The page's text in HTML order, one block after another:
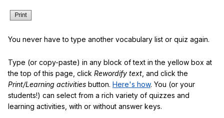
You never have to type another vocabulary list or quiz again.
Type (or copy-paste) in any block of text in the yellow box at
the top of this page, click Rewordify text , and click the
Print/Learning activities button. Here's how. You (or your
students!) can select from a rich variety of quizzes and
learning activities, with or without answer keys.